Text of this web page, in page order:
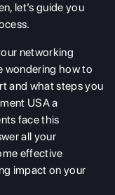
let’s guide you
networking
wondering how to
and what steps you
USA a
face this
all your
effective
impact on your